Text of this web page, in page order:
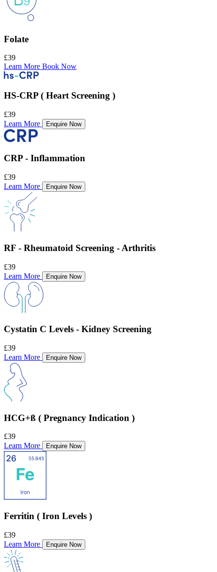
Folate
£39
Learn More Book Now
HS-CRP ( Heart Screening )
£39
Learn More
Enquire Now
CRP - Inflammation
£39
Learn More
Enquire Now
RF - Rheumatoid Screening - Arthritis
£39
Learn More
Enquire Now
Cystatin C Levels - Kidney Screening
£39
Learn More
Enquire Now
HCG+ß ( Pregnancy Indication )
£39
Learn More
Enquire Now
Ferritin ( Iron Levels )
£39
Learn More
Enquire Now